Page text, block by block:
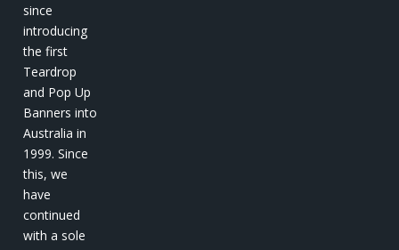
since
introducing
the first
Teardrop
and Pop Up
Banners into
Australia in
1999. Since
this, we
have
continued
with a sole